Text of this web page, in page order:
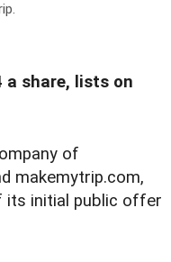
a share, lists on
of
makemytrip.com,
its initial public offer